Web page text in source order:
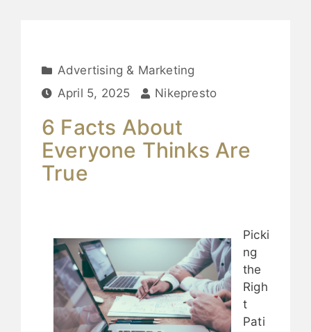
Advertising & Marketing
April 5, 2025
Nikepresto
6 Facts About
Everyone Thinks Are
True
Picki
ng
the
Righ
t
Pati